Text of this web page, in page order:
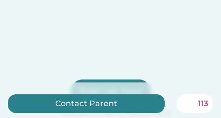
Sign up now
Babysits is free for babysitters!
Contact Parent 113